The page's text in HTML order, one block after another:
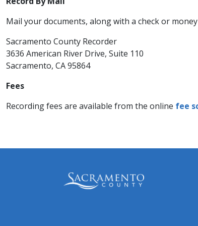
Mail your documents, along with a check or
Sacramento County Recorder
3636 American River Drive, Suite 110
Sacramento, CA 95864 ​​
Fees
Recording fees are available from the online fee